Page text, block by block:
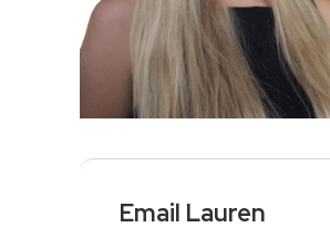
Email Lauren